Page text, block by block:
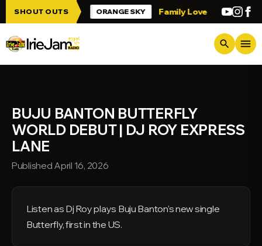
Skip to main content
SHOUT OUTS
Irie Jam!!! ORANGE SKY Family Love Greetings
search menu
BUJU BANTON BUTTERFLY
WORLD DEBUT | DJ ROY EXPRESS
LANE
Published April 16, 2026
Listen as Dj Roy plays Buju Banton's new single
Butterfly, first in the US.